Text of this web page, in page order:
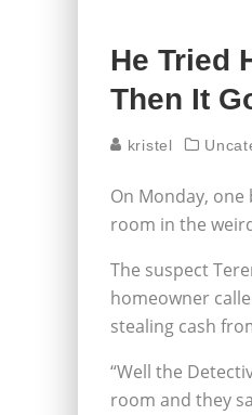
He Tried
Then It
kristel
On Monday,
room in the
The suspect
homeowner
stealing cash
“Well the
room and they